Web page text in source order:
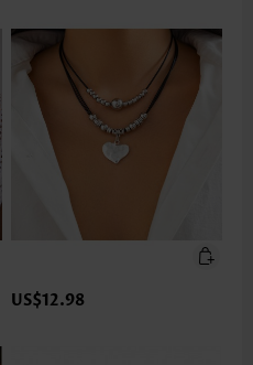
US$12.98